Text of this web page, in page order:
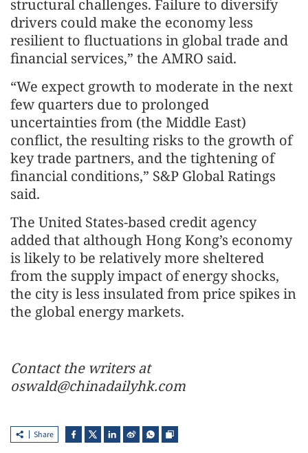
structural challenges. Failure to diversify
drivers could make the economy less
resilient to fluctuations in global trade and
financial services,” the AMRO said.
“We expect growth to moderate in the next
few quarters due to prolonged
uncertainties from (the Middle East)
conflict, the resulting risks to the growth of
key trade partners, and the tightening of
financial conditions,” S&P Global Ratings
said.
The United States-based credit agency
added that although Hong Kong’s economy
is likely to be relatively more sheltered
from the supply impact of energy shocks,
the city is less insulated from price spikes in
the global energy markets.
Contact the writers at
oswald@chinadailyhk.com
Share